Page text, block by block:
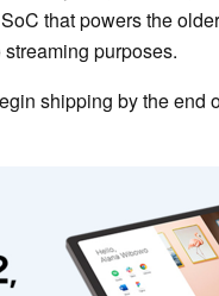
SoC that powers the
purposes.
shipping by the end